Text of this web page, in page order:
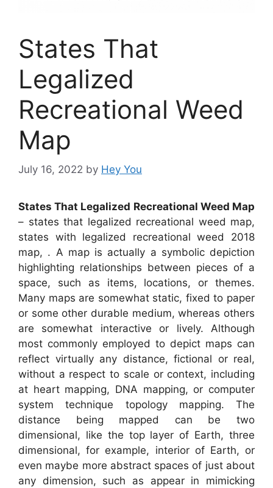
States That
Legalized
Recreational Weed
Map
July 16, 2022 by Hey You
States That Legalized Recreational Weed Map
– states that legalized recreational weed map,
states with legalized recreational weed 2018
map, . A map is actually a symbolic depiction
highlighting relationships between pieces of a
space, such as items, locations, or themes.
Many maps are somewhat static, fixed to paper
or some other durable medium, whereas others
are somewhat interactive or lively. Although
most commonly employed to depict maps can
reflect virtually any distance, fictional or real,
without a respect to scale or context, including
at heart mapping, DNA mapping, or computer
system technique topology mapping. The
distance being mapped can be two
dimensional, like the top layer of Earth, three
dimensional, for example, interior of Earth, or
even maybe more abstract spaces of just about
any dimension, such as appear in mimicking